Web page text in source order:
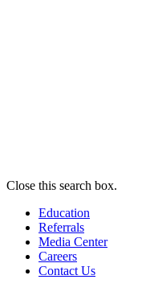
Close this search box.
Education
Referrals
Media Center
Careers
Contact Us